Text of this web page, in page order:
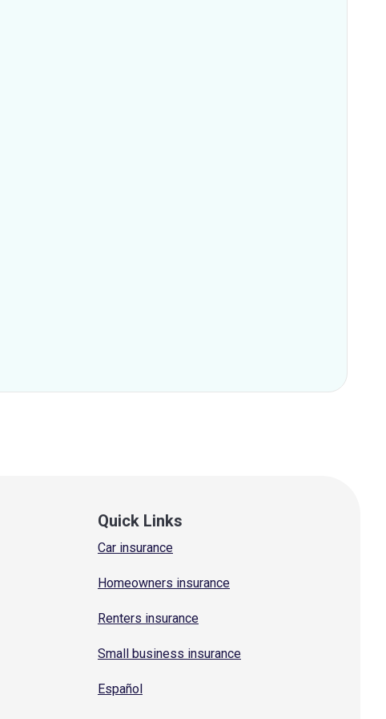
Quick Links
Car insurance
Homeowners insurance
Renters insurance
Small business insurance
Español